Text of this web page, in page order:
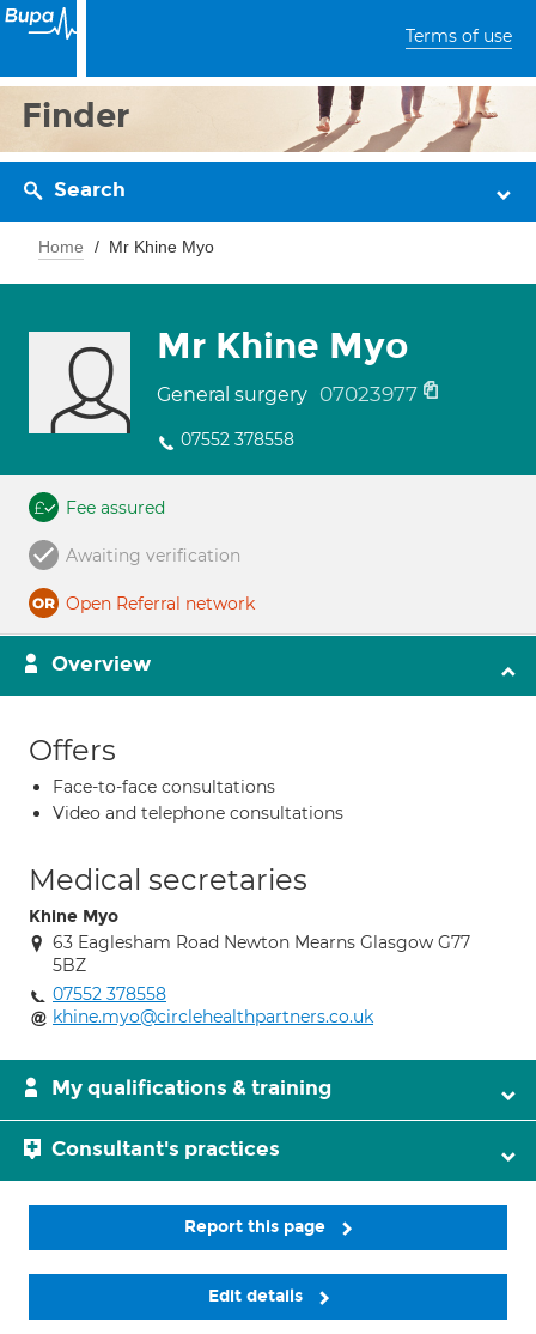
Terms of use
Finder
Search
Home Mr Khine Myo
Mr Khine Myo
General surgery 07023977
07552 378558
Fee assured
Awaiting verification
Open Referral network
Overview
Offers
Face-to-face consultations
Video and telephone consultations
Medical secretaries
Khine Myo
63 Eaglesham Road Newton Mearns Glasgow G77
5BZ
07552 378558
khine.myo@circlehealthpartners.co.uk
My qualifications & training
Consultant's practices
Report this page
Edit details